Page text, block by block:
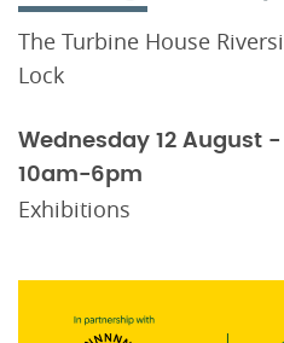
The Turbine House
Lock
Wednesday 12 August
10am-6pm
Exhibitions